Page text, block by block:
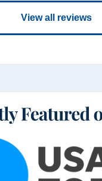
View all reviews